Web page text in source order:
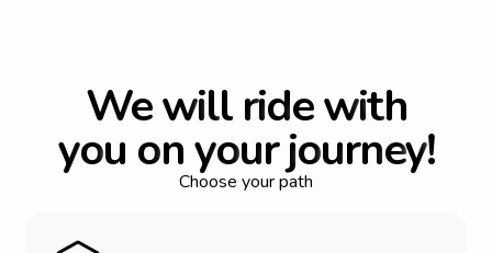
Wewill ridewith
you onyourjourney!
Choose your path